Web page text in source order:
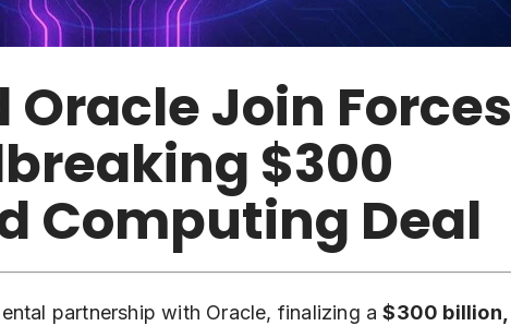
Oracle Join Forces
$300
Computing Deal
partnership with Oracle, finalizing a$300 billion,